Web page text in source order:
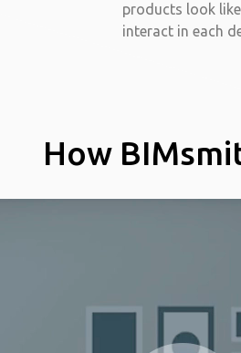
products look
interact in each
How